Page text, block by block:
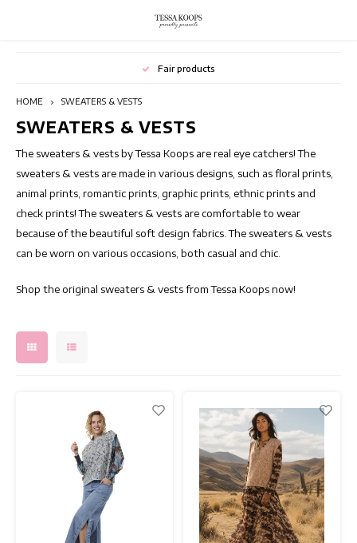
Hoofdmenu / dresses
Flower dresses
Bohemian dresses
Chic Dresses
Cocktail Dresses
Elegant dresses
Party Dresses
Colorful Dresses
Pencil dresses
Short Dresses
Hoofdmenu / tops
TUNICS
Elegant tops
Colorful tops
Sleeveless Women's tops
Short Sleeve Tops
Long Sleeve Tops
Hoofdmenu / pants
JUMPSUITS
Printed Women's Trousers
Flared Pants
Colored pants
High waist pants
Neat Women's Trousers
Hoofdmenu / skirts
Floral Skirts
Short Skirts
Long Skirts
Skirts with prints
Summer skirts
Hoofdmenu / blazers
Printed Blazers
Casual blazers
Hoofdmenu / outlet
Summer outlet
Winter outlet
Switching Seasons Sale
Hoofdmenu
Nederlands
Deutsch
Hoofdmenu
GBP
USD
Fair products
HOME SWEATERS & VESTS
SWEATERS & VESTS
The sweaters & vests by Tessa Koops are real eye catchers! The
sweaters & vests are made in various designs, such as floral prints,
animal prints, romantic prints, graphic prints, ethnic prints and
check prints! The sweaters & vests are comfortable to wear
because of the beautiful soft design fabrics. The sweaters & vests
can be worn on various occasions, both casual and chic.
Shop the original sweaters & vests from Tessa Koops now!